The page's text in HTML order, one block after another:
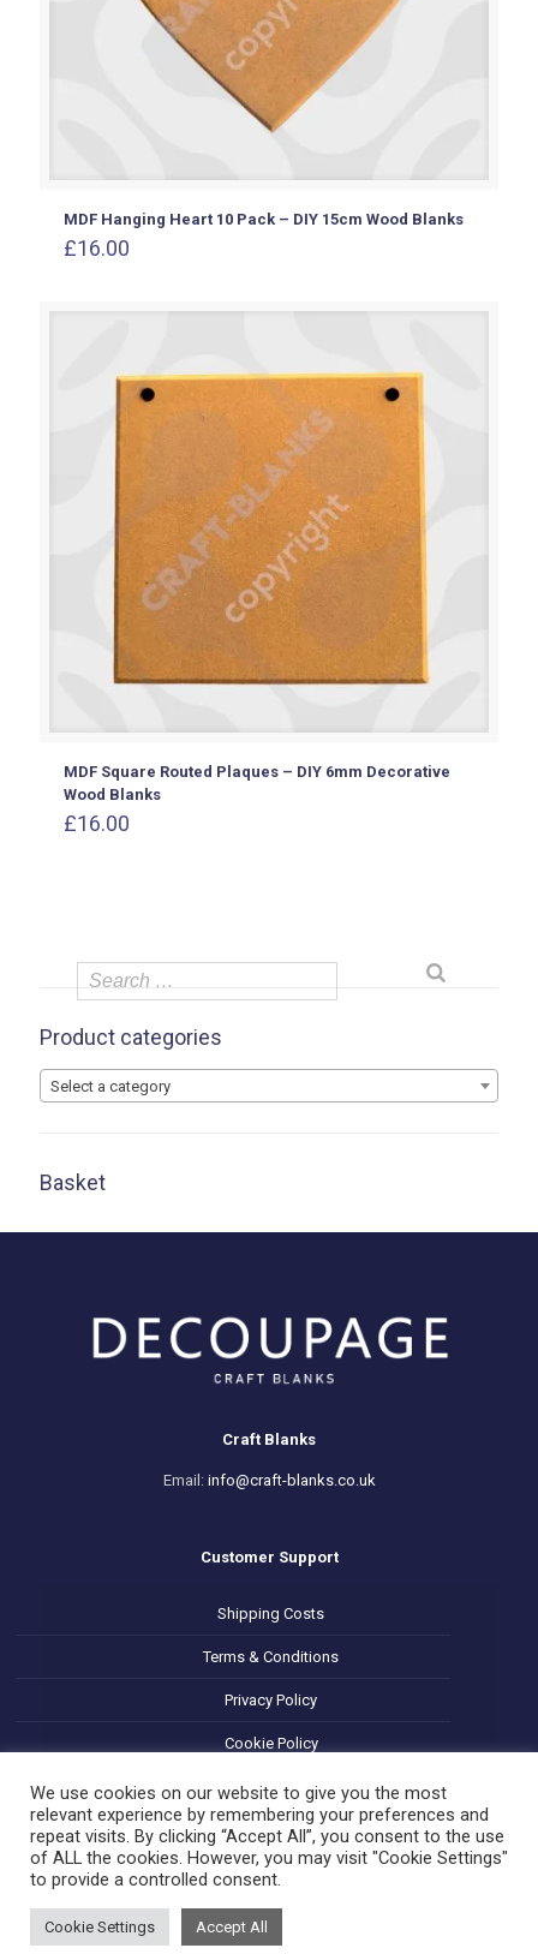
MDF Hanging Heart 10 Pack – DIY 15cm Wood Blanks
£16.00
MDF Square Routed Plaques – DIY 6mm Decorative
Wood Blanks
£16.00
Product categories
Select a category
Basket
Craft Blanks
Email: info@craft-blanks.co.uk
Customer Support
Shipping Costs
Terms & Conditions
Privacy Policy
Cookie Policy
Refund and Returns Policy
© 2025 Decoupage Craft Blanks. All Rights Reserved.
We use cookies on our website to give you the most
relevant experience by remembering your preferences and
repeat visits. By clicking “Accept All”, you consent to the use
of ALL the cookies. However, you may visit "Cookie Settings"
to provide a controlled consent.
Cookie Settings Accept All